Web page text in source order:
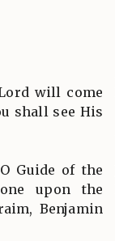
will come
shall see His
Guide of the
upon the
Benjamin